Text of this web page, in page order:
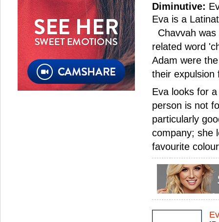
Diminutive:
Eva is a
Chavvah
related word
Adam were
their expulsion
Eva looks for
person is not
particularly
company; she
favourite